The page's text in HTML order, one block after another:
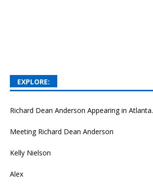
EXPLORE:
Richard Dean Anderson Appearing in Atlanta.
Meeting Richard Dean Anderson
Kelly Nielson
Alex